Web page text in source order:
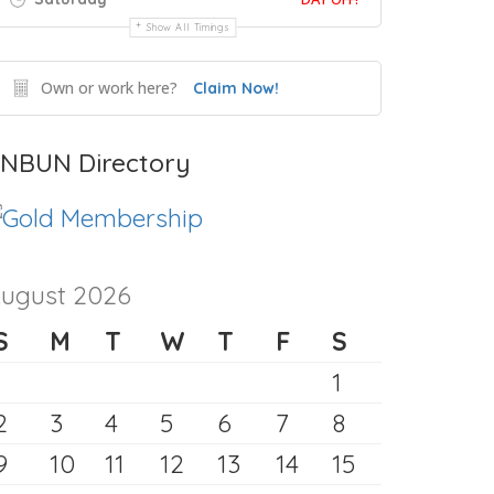
Show All Timings
Own or work here? Claim Now!
Directory
2026
M T W T F
S
1
3 4 5 6 7
8
10 11 12 13 14
15